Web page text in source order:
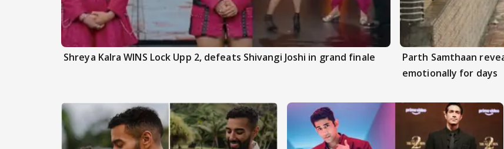
Shreya Kalra WINS Lock Upp 2, defeats Shivangi Joshi in grand finale
Parth Samthaan
emotionally for days